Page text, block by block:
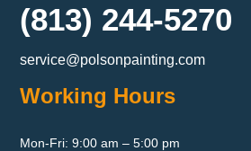
(813) 244-5270
service@polsonpainting.com
Working Hours
Mon-Fri: 9:00 am – 5:00 pm